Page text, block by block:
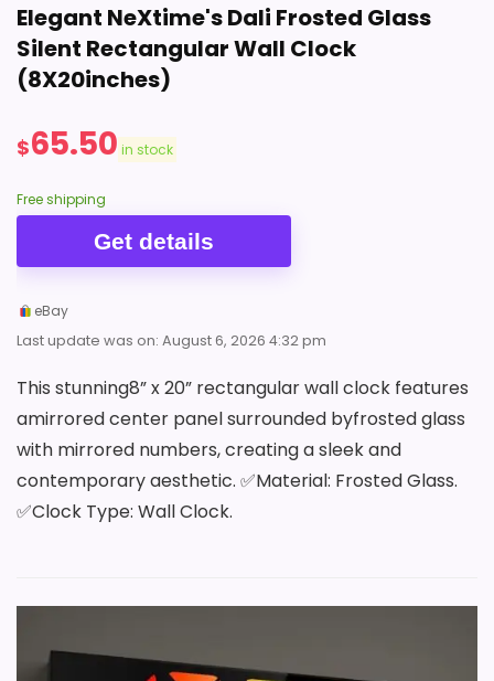
Elegant NeXtime's Dali Frosted Glass
Silent Rectangular Wall Clock
(8X20inches)
$65.50 in stock
Free shipping
Get details
eBay
Last update was on: August 6, 2026 4:32 pm
This stunning8” x 20” rectangular wall clock features
amirrored center panel surrounded byfrosted glass
with mirrored numbers, creating a sleek and
contemporary aesthetic. ✅Material: Frosted Glass.
✅Clock Type: Wall Clock.